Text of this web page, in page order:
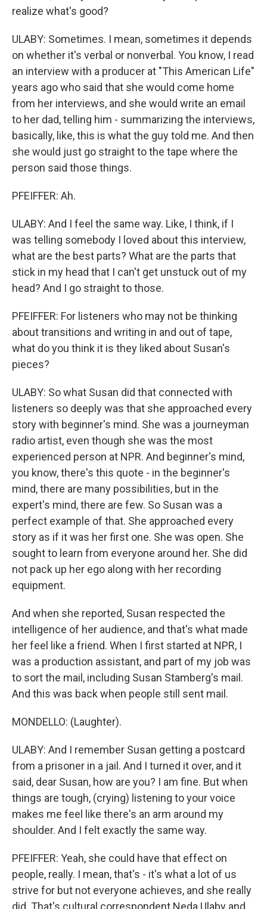
realize what's good?
ULABY: Sometimes. I mean, sometimes it depends
on whether it's verbal or nonverbal. You know, I read
an interview with a producer at "This American Life"
years ago who said that she would come home
from her interviews, and she would write an email
to her dad, telling him - summarizing the interviews,
basically, like, this is what the guy told me. And then
she would just go straight to the tape where the
person said those things.
PFEIFFER: Ah.
ULABY: And I feel the same way. Like, I think, if I
was telling somebody I loved about this interview,
what are the best parts? What are the parts that
stick in my head that I can't get unstuck out of my
head? And I go straight to those.
PFEIFFER: For listeners who may not be thinking
about transitions and writing in and out of tape,
what do you think it is they liked about Susan's
pieces?
ULABY: So what Susan did that connected with
listeners so deeply was that she approached every
story with beginner's mind. She was a journeyman
radio artist, even though she was the most
experienced person at NPR. And beginner's mind,
you know, there's this quote - in the beginner's
mind, there are many possibilities, but in the
expert's mind, there are few. So Susan was a
perfect example of that. She approached every
story as if it was her first one. She was open. She
sought to learn from everyone around her. She did
not pack up her ego along with her recording
equipment.
And when she reported, Susan respected the
intelligence of her audience, and that's what made
her feel like a friend. When I first started at NPR, I
was a production assistant, and part of my job was
to sort the mail, including Susan Stamberg's mail.
And this was back when people still sent mail.
MONDELLO: (Laughter).
ULABY: And I remember Susan getting a postcard
from a prisoner in a jail. And I turned it over, and it
said, dear Susan, how are you? I am fine. But when
things are tough, (crying) listening to your voice
makes me feel like there's an arm around my
shoulder. And I felt exactly the same way.
PFEIFFER: Yeah, she could have that effect on
people, really. I mean, that's - it's what a lot of us
strive for but not everyone achieves, and she really
did. That's cultural correspondent Neda Ulaby and